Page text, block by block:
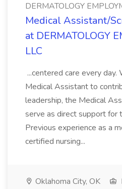
DERMATOLOGY
Medical Assistant/
at DERMATOLOGY
LLC
...centered care every
Medical Assistant to
leadership, the Medical
serve as direct support for
Previous experience as a
certified nursing...
Oklahoma City, OK